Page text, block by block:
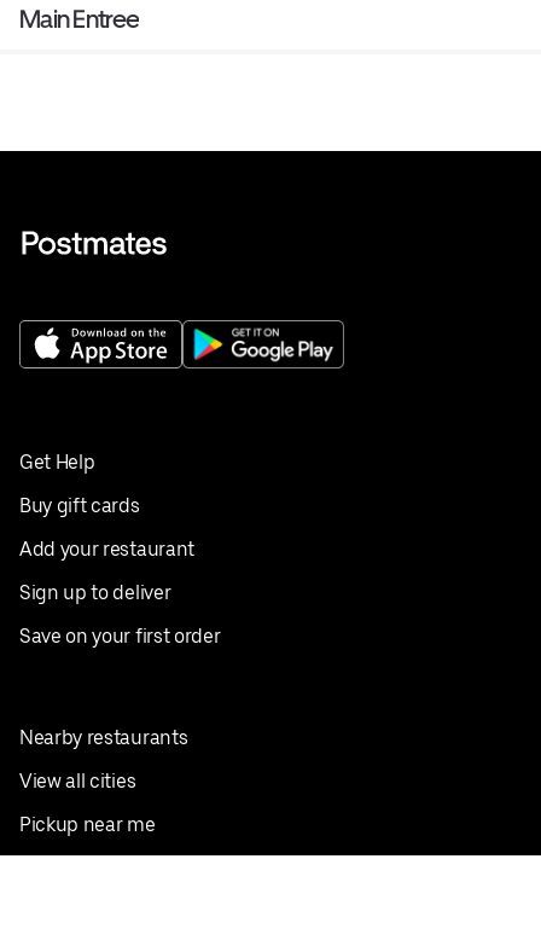
Main Entree
Get Help
Buy gift cards
Add your restaurant
Sign up to deliver
Save on your first order
Nearby restaurants
View all cities
Pickup near me